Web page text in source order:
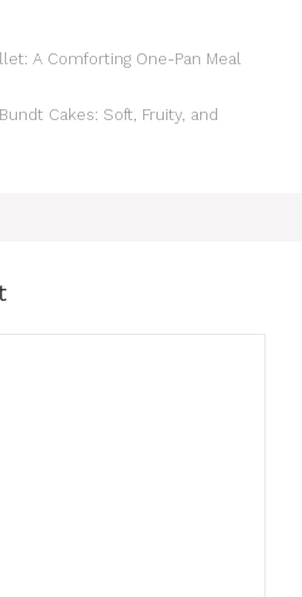
A Comforting One-Pan Meal
Cakes: Soft, Fruity, and